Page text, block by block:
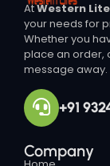
AtWestern
your needs for
Whether you
place an order,
message away.
+91
Company